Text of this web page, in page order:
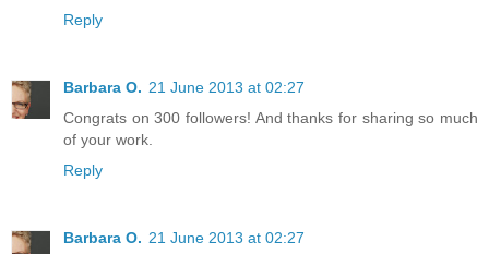
Reply
Barbara O. 21 June 2013 at 02:27
Congrats on 300 followers! And thanks for sharing so much
of your work.
Reply
Barbara O. 21 June 2013 at 02:27